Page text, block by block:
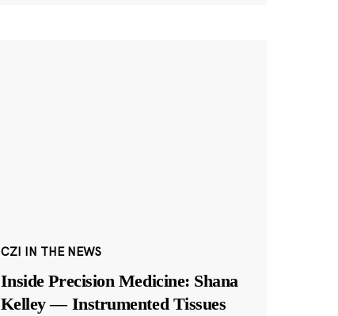
CZI IN THE NEWS
Inside Precision Medicine: Shana
Kelley — Instrumented Tissues